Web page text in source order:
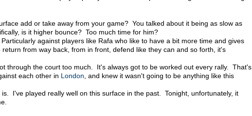
add or take away from your game? You talked about it being as slow as
is it higher bounce? Too much time for him?
against players like Rafa who like to have a bit more time and gives
from way back, from in front, defend like they can and so forth, it's
through the court too much. It's always got to be worked out every rally. That's
each other in London, and knew it wasn't going to be anything like this
is. I've played really well on this surface in the past. Tonight, unfortunately, it